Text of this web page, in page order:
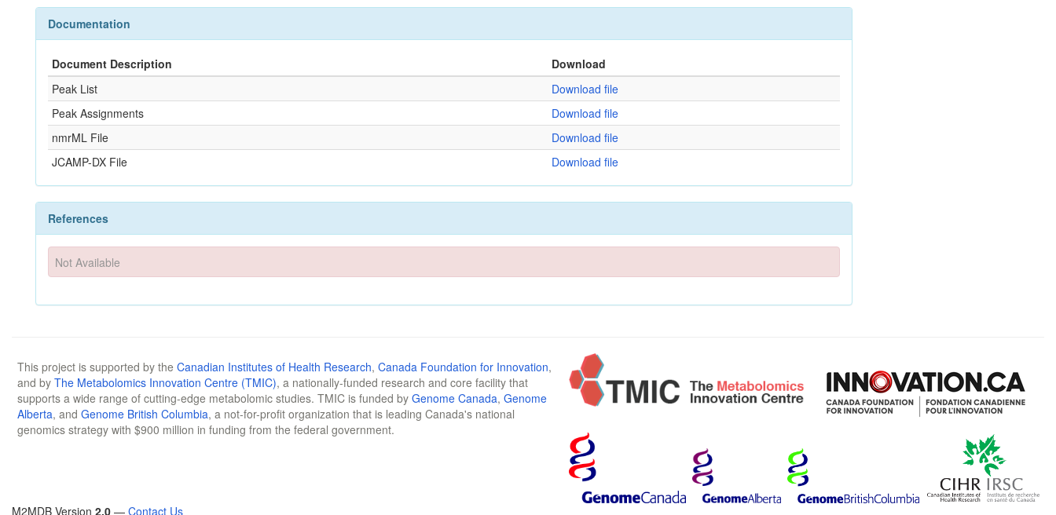
Documentation
Document Description
Download
Peak List
Download file
Peak Assignments
Download file
nmrML File
Download file
JCAMP-DX File
Download file
References
Not Available
This project is supported by the Canadian Institutes of Health Research, Canada Foundation for Innovation,
and by The Metabolomics Innovation Centre (TMIC), a nationally-funded research and core facility that
supports a wide range of cutting-edge metabolomic studies. TMIC is funded by Genome Canada, Genome
Alberta, and Genome British Columbia, a not-for-profit organization that is leading Canada's national
genomics strategy with $900 million in funding from the federal government.
M2MDB Version 2.0 — Contact Us